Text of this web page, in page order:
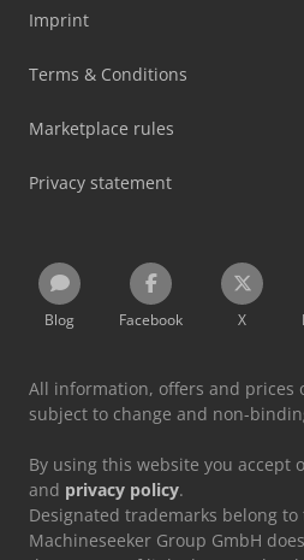
Imprint
Terms & Conditions
Marketplace rules
Privacy statement
Blog Facebook X
All information, offers and prices
subject to change and non-
By using this website you accept
and privacy policy.
Designated trademarks belong
Machineseeker Group GmbH